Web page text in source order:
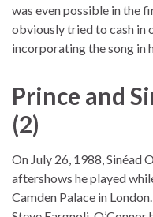
was even possible in the
obviously tried to cash in
incorporating the song in
Prince and
(2)
On July 26, 1988, Sinéad
aftershows he played
Camden Palace in